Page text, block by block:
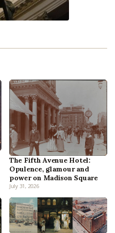
The Fifth Avenue Hotel:
Opulence, glamour and
power on Madison Square
July 31, 2026